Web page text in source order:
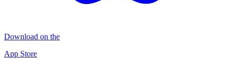
Download on the
App Store